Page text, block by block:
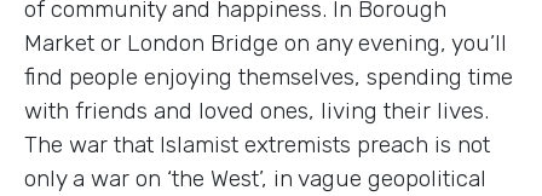
of community and happiness. In Borough
Market or London Bridge on any evening, you’ll
find people enjoying themselves, spending time
with friends and loved ones, living their lives.
The war that Islamist extremists preach is not
only a war on ‘the West’, in vague geopolitical